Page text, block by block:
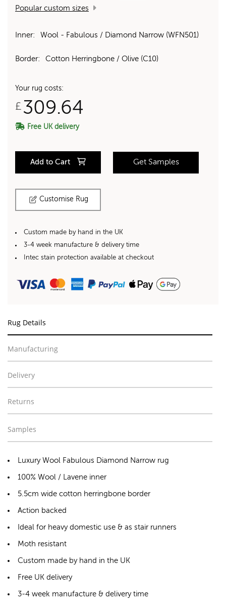
Popular custom sizes
Inner: Wool - Fabulous / Diamond Narrow (WFN501)
Border: Cotton Herringbone / Olive (C10)
Your rug costs:
£309.64
Free UK delivery
Add to Cart Get Samples
Customise Rug
Custom made by hand in the UK
3-4 week manufacture & delivery time
Intec stain protection available at checkout
Rug Details
Manufacturing
Delivery
Returns
Samples
Luxury Wool Fabulous Diamond Narrow rug
100% Wool / Lavene inner
5.5cm wide cotton herringbone border
Action backed
Ideal for heavy domestic use & as stair runners
Moth resistant
Custom made by hand in the UK
Free UK delivery
3-4 week manufacture & delivery time